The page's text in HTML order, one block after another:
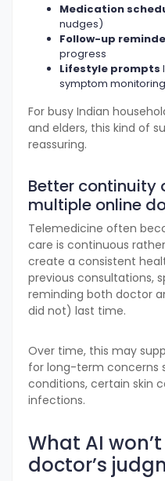
Medication
nudges)
Follow-up
progress
Lifestyle prompts
symptom monitoring
For busy Indian
and elders, this kind of
reassuring.
Better continuity
multiple online
Telemedicine often
care is continuous
create a consistent
previous consultations,
reminding both doctor
did not) last time.
Over time, this may
for long-term concerns
conditions, certain skin
infections.
What AI
doctor’s